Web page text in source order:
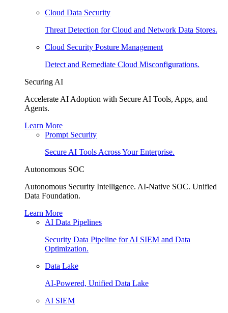
Cloud Data Security
Threat Detection for Cloud and Network Data Stores.
Cloud Security Posture Management
Detect and Remediate Cloud Misconfigurations.
Securing AI
Accelerate AI Adoption with Secure AI Tools, Apps, and
Agents.
Learn More
Prompt Security
Secure AI Tools Across Your Enterprise.
Autonomous SOC
Autonomous Security Intelligence. AI-Native SOC. Unified
Data Foundation.
Learn More
AI Data Pipelines
Security Data Pipeline for AI SIEM and Data
Optimization.
Data Lake
AI-Powered, Unified Data Lake
AI SIEM